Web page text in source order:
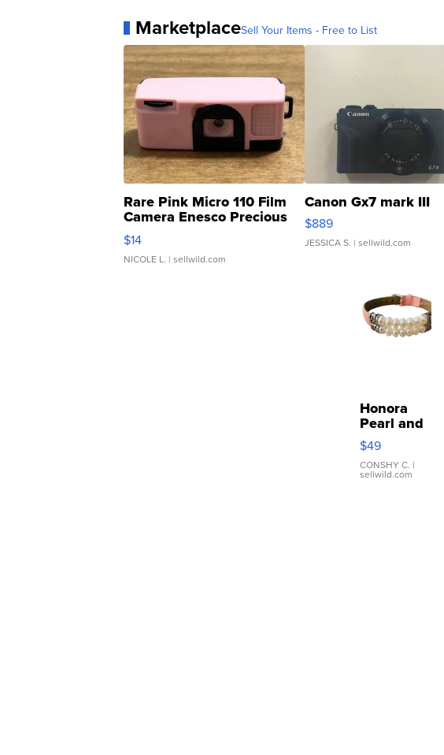
MarketplaceSell Your Items - Free to List
Rare Pink Micro 110 Film
Camera Enesco Precious
Moments TD4
$14
NICOLE L. | sellwild.com
Canon Gx7 mark III
$889
JESSICA S. | sellwild.com
Honora
Pearl and
Pink
Leather
Bracelet
Adjustable
$49
CONSHY C. |
sellwild.com